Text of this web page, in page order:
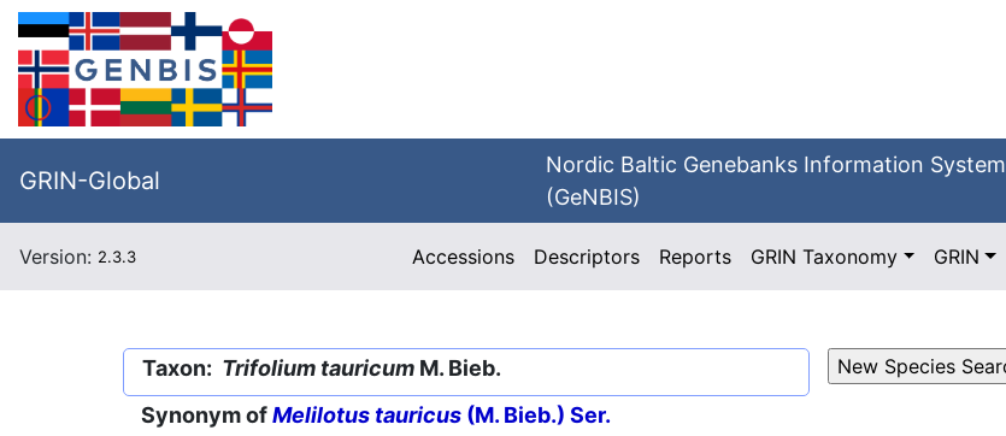
GRIN-Global
Nordic Baltic Genebanks Information System
(GeNBIS)
Version: 2.3.3 Accessions Descriptors Reports GRIN Taxonomy GRIN
Taxon: Trifolium tauricum M. Bieb.
Synonym ofMelilotus tauricus (M. Bieb.) Ser.